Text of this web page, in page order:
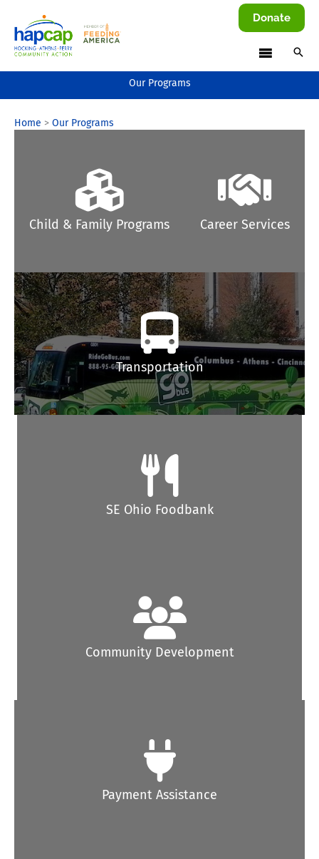
content
Donate
Our Programs
Home Our Programs
Child & Family Programs Career Services
Transportation
SE Ohio Foodbank
Community Development
Payment Assistance